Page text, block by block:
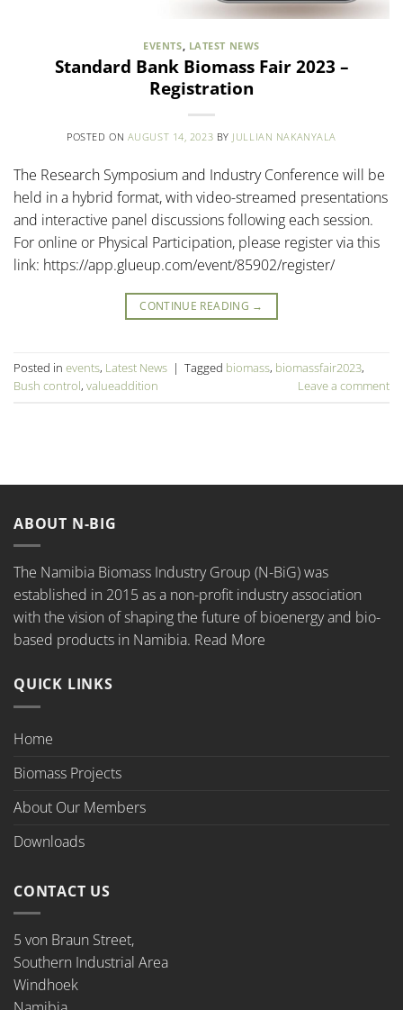
EVENTS, LATEST NEWS
Standard Bank Biomass Fair 2023 –
Registration
POSTED ON AUGUST 14, 2023 BY JULLIAN NAKANYALA
The Research Symposium and Industry Conference will be
held in a hybrid format, with video-streamed presentations
and interactive panel discussions following each session.
For online or Physical Participation, please register via this
link: https://app.glueup.com/event/85902/register/
CONTINUE READING →
Posted in events, Latest News | Tagged biomass, biomassfair2023,
Bush control, valueaddition Leave a comment
ABOUT N-BIG
The Namibia Biomass Industry Group (N-BiG) was
established in 2015 as a non-profit industry association
with the vision of shaping the future of bioenergy and bio-
based products in Namibia. Read More
QUICK LINKS
Home
Biomass Projects
About Our Members
Downloads
CONTACT US
5 von Braun Street,
Southern Industrial Area
Windhoek